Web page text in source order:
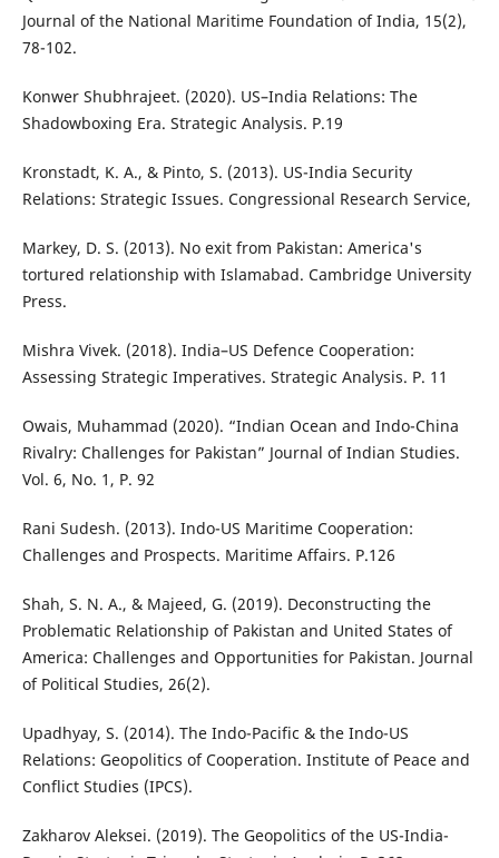
Journal of the National Maritime Foundation of India, 15(2),
78-102.
Konwer Shubhrajeet. (2020). US–India Relations: The
Shadowboxing Era. Strategic Analysis. P.19
Kronstadt, K. A., & Pinto, S. (2013). US-India Security
Relations: Strategic Issues. Congressional Research Service,
Markey, D. S. (2013). No exit from Pakistan: America's
tortured relationship with Islamabad. Cambridge University
Press.
Mishra Vivek. (2018). India–US Defence Cooperation:
Assessing Strategic Imperatives. Strategic Analysis. P. 11
Owais, Muhammad (2020). “Indian Ocean and Indo-China
Rivalry: Challenges for Pakistan” Journal of Indian Studies.
Vol. 6, No. 1, P. 92
Rani Sudesh. (2013). Indo-US Maritime Cooperation:
Challenges and Prospects. Maritime Affairs. P.126
Shah, S. N. A., & Majeed, G. (2019). Deconstructing the
Problematic Relationship of Pakistan and United States of
America: Challenges and Opportunities for Pakistan. Journal
of Political Studies, 26(2).
Upadhyay, S. (2014). The Indo-Pacific & the Indo-US
Relations: Geopolitics of Cooperation. Institute of Peace and
Conflict Studies (IPCS).
Zakharov Aleksei. (2019). The Geopolitics of the US-India-